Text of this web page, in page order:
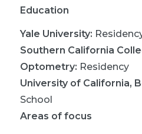
Education
Yale University:
Southern California
Optometry: Residency
University of California,
School
Areas of focus